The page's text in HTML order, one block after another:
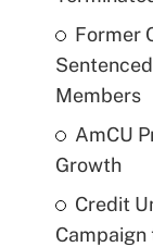
Former
Members
AmCU
Growth
Credit
Campaign